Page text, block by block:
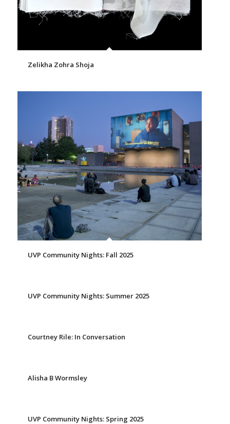
Zelikha Zohra Shoja
UVP Community Nights: Fall 2025
UVP Community Nights: Summer 2025
Courtney Rile: In Conversation
Alisha B Wormsley
UVP Community Nights: Spring 2025